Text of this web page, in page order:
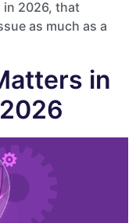
in 2026, that
as much as a
in